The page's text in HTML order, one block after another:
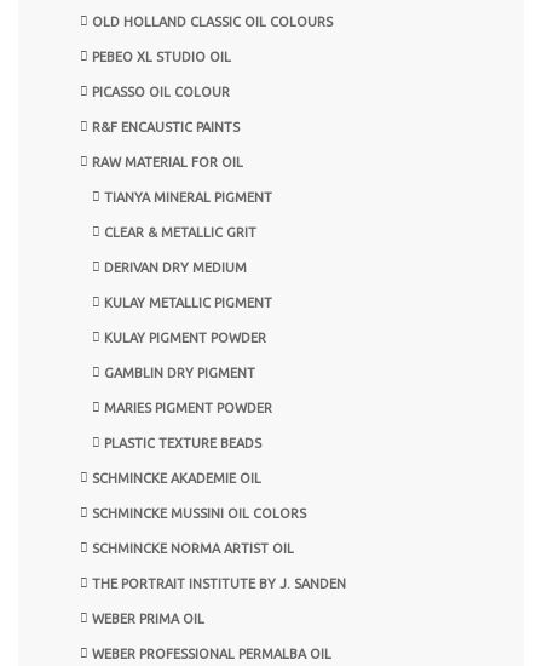
OLD HOLLAND CLASSIC OIL COLOURS
PEBEO XL STUDIO OIL
PICASSO OIL COLOUR
R&F ENCAUSTIC PAINTS
RAW MATERIAL FOR OIL
TIANYA MINERAL PIGMENT
CLEAR & METALLIC GRIT
DERIVAN DRY MEDIUM
KULAY METALLIC PIGMENT
KULAY PIGMENT POWDER
GAMBLIN DRY PIGMENT
MARIES PIGMENT POWDER
PLASTIC TEXTURE BEADS
SCHMINCKE AKADEMIE OIL
SCHMINCKE MUSSINI OIL COLORS
SCHMINCKE NORMA ARTIST OIL
THE PORTRAIT INSTITUTE BY J. SANDEN
WEBER PRIMA OIL
WEBER PROFESSIONAL PERMALBA OIL